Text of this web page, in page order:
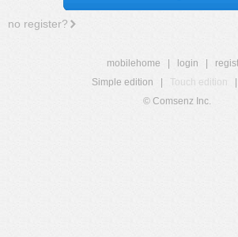
no register?
mobilehome login
Simple edition
Touch edition
© Comsenz Inc.